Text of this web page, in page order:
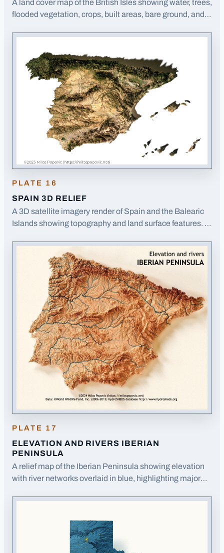
A land cover map of the British Isles showing water, trees,
flooded vegetation, crops, built areas, bare ground, and
PLATE 16
SPAIN 3D RELIEF
A 3D satellite imagery render of Spain and the Balearic
Islands showing topography and land surface features. ·
PLATE 17
ELEVATION AND RIVERS IBERIAN
PENINSULA
A relief map of the Iberian Peninsula showing elevation
with river networks overlaid in blue, highlighting major